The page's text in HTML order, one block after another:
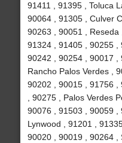
91411 , 91395 , Toluca
90064 , 91305 , Culver
90263 , 90051 , Reseda
91324 , 91405 , 90255 ,
90242 , 90254 , 90017 ,
Rancho Palos Verdes ,
90202 , 90015 , 91756 ,
, 90275 , Palos Verdes
90076 , 91503 , 90059 ,
Lynwood , 91201 ,
90020 , 90019 , 90264 ,